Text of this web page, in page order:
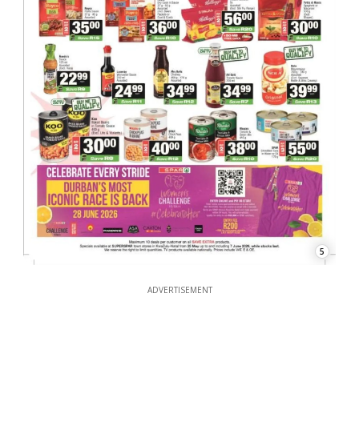
5
ADVERTISEMENT